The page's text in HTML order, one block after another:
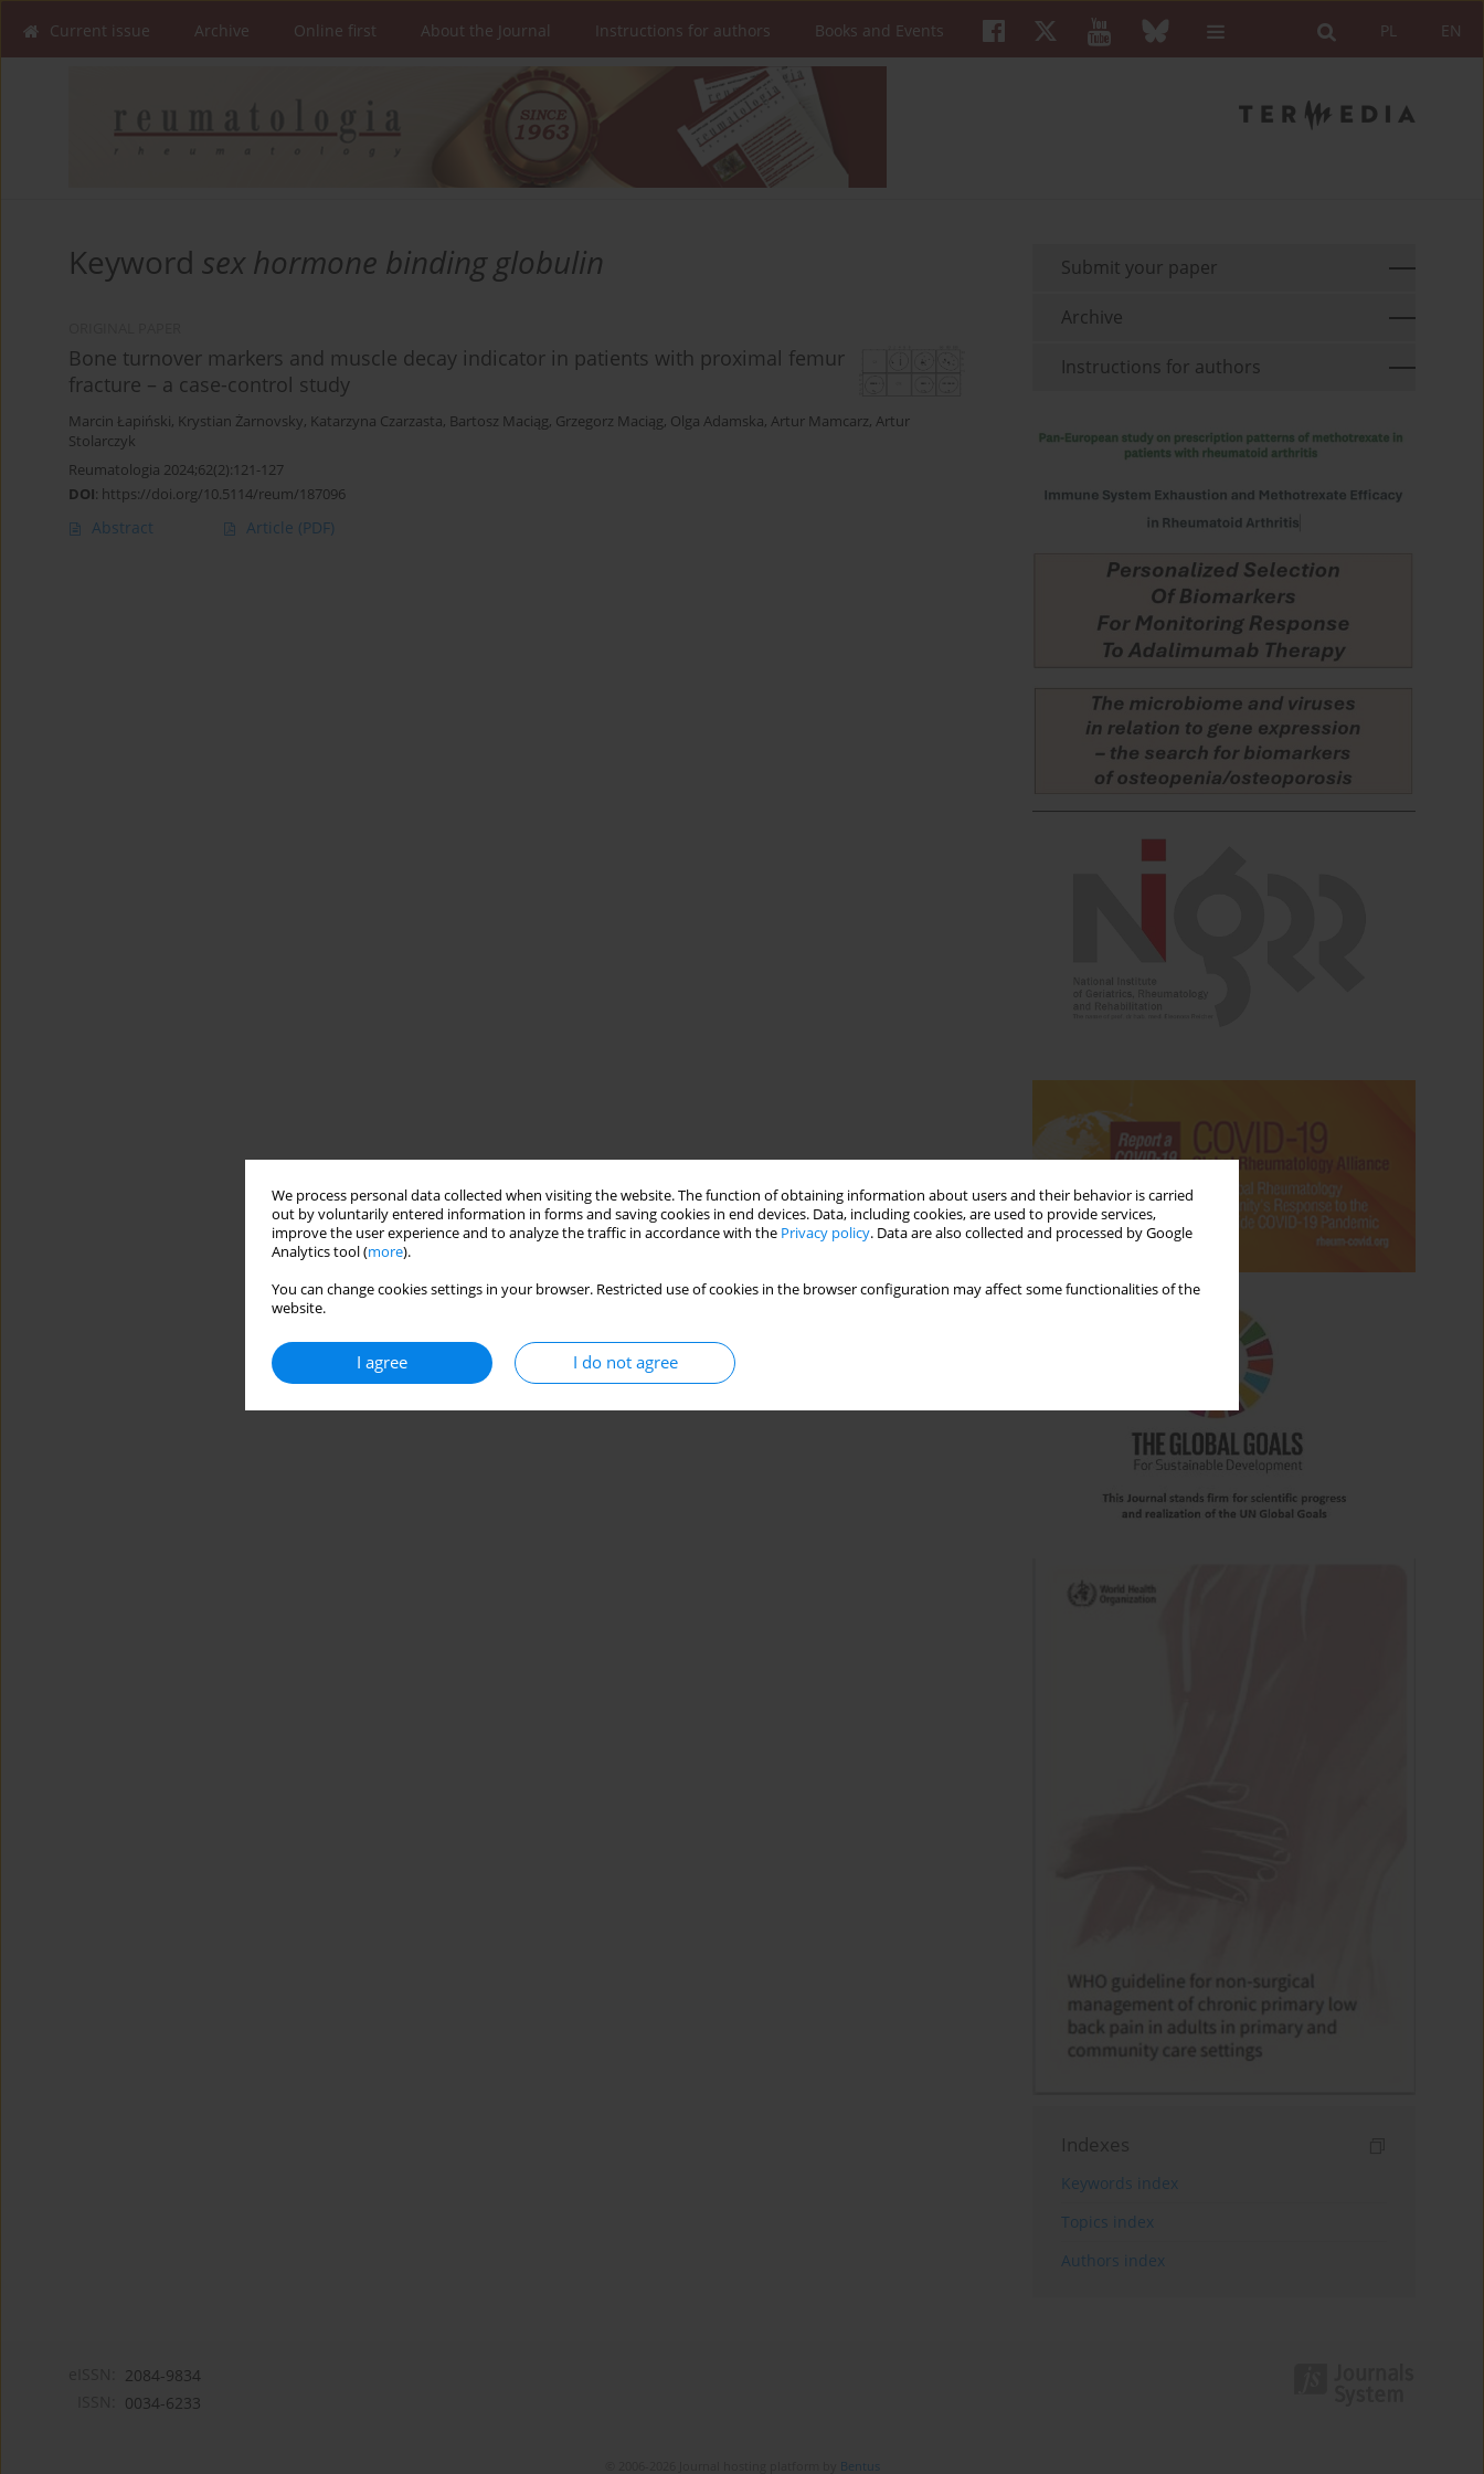
We process personal data collected when visiting the website. The function of obtaining information about users and their behavior is carried
out by voluntarily entered information in forms and saving cookies in end devices. Data, including cookies, are used to provide services,
improve the user experience and to analyze the traffic in accordance with the Privacy policy. Data are also collected and processed by Google
Analytics tool (more).
You can change cookies settings in your browser. Restricted use of cookies in the browser configuration may affect some functionalities of the
website.
I agree I do not agree
EN
PL
Current issue Archive Online first About the Journal Instructions for authors Books and Events
Keyword sex hormone binding globulin
Bone turnover markers and muscle decay indicator in patients with proximal femur
fracture – a case-control study
Marcin Łapiński, Krystian Żarnovsky, Katarzyna Czarzasta, Bartosz Maciąg, Grzegorz Maciąg, Olga Adamska, Artur Mamcarz, Artur
Stolarczyk
Reumatologia 2024;62(2):121-127
DOI: https://doi.org/10.5114/reum/187096
Abstract Article (PDF)
Submit your paper
Archive
Instructions for authors
Indexes
Keywords index
Topics index
Authors index
2084-9834
0034-6233
Bentus